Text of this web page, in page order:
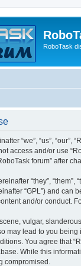
RoboTask
“we”, “us”,
access and/or use
forum” after
“they”, “them”,
“GPL”) and can
and/or conduct.
vulgar,
may lead to you
You agree that
While this
compromised.